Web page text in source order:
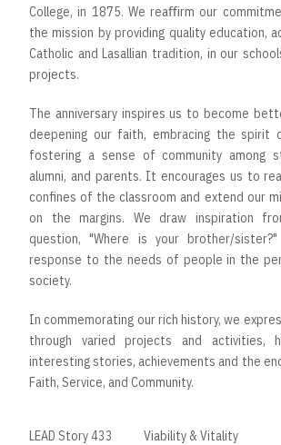
College, in 1875. We reaﬃrm our
the mission by providing quality education,
Catholic and Lasallian tradition, in our
projects.
The anniversary inspires us to become
deepening our faith, embracing the spirit
fostering a sense of community among
alumni, and parents. It encourages us to
confines of the classroom and extend our
on the margins. We draw inspiration
question, "Where is your brother/
response to the needs of people in the
society.
In commemorating our rich history, we
through varied projects and activities,
interesting stories, achievements and the
Faith, Service, and Community.
LEAD Story 433 Viability & Vitality